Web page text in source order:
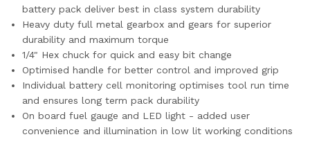
battery pack deliver best in class system durability
Heavy duty full metal gearbox and gears for superior
durability and maximum torque
1/4" Hex chuck for quick and easy bit change
Optimised handle for better control and improved grip
Individual battery cell monitoring optimises tool run time
and ensures long term pack durability
On board fuel gauge and LED light - added user
convenience and illumination in low lit working conditions